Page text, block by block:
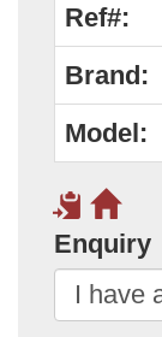
Ref#:
Brand:
Model:
Enquiry